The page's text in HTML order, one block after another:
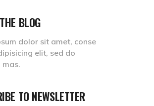
BLOG
dolor sit amet, conse
elit, sed do
mas.
TO NEWSLETTER